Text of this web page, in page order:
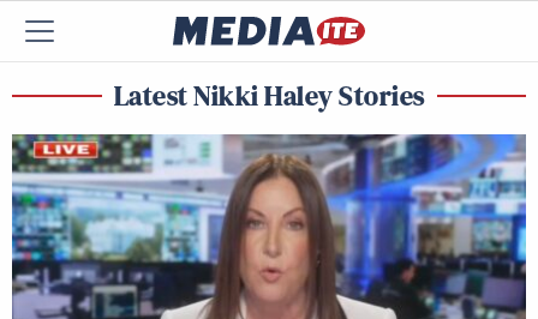
Latest Nikki Haley Stories